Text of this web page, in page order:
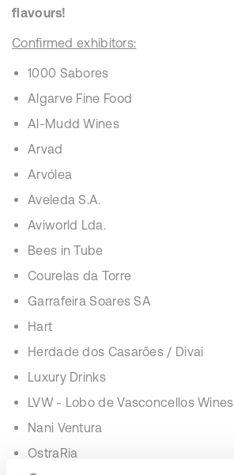
flavours!
Confirmed exhibitors:
1000 Sabores
Algarve Fine Food
Al-Mudd Wines
Arvad
Arvólea
Aveleda S.A.
Aviworld Lda.
Bees in Tube
Courelas da Torre
Garrafeira Soares SA
Hart
Herdade dos Casarões / Divai
Luxury Drinks
LVW - Lobo de Vasconcellos Wines
Nani Ventura
OstraRia